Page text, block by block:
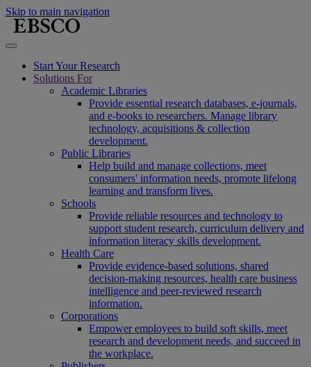
Skip to main navigation
Start Your Research
Solutions For
Academic Libraries
Provide essential research databases, e-journals,
and e-books to researchers. Manage library
technology, acquisitions & collection
development.
Public Libraries
Help build and manage collections, meet
consumers' information needs, promote lifelong
learning and transform lives.
Schools
Provide reliable resources and technology to
support student research, curriculum delivery and
information literacy skills development.
Health Care
Provide evidence-based solutions, shared
decision-making resources, health care business
intelligence and peer-reviewed research
information.
Corporations
Empower employees to build soft skills, meet
research and development needs, and succeed in
the workplace.